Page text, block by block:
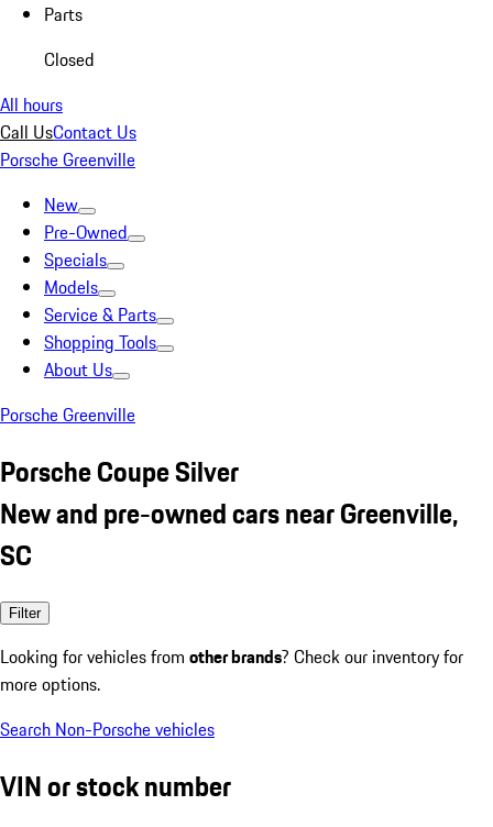
Parts
Closed
All hours
Call UsContact Us
Porsche Greenville
New
Pre-Owned
Specials
Models
Service & Parts
Shopping Tools
About Us
Porsche Greenville
Porsche Coupe Silver
New and pre-owned cars near Greenville,
SC
Filter
Looking for vehicles from other brands? Check our inventory for
more options.
Search Non-Porsche vehicles
VIN or stock number